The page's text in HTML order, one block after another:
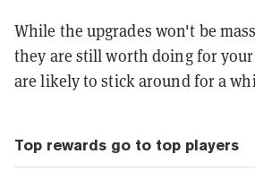
While the upgrades won't be
they are still worth doing for
are likely to stick around for a
Top rewards go to top players